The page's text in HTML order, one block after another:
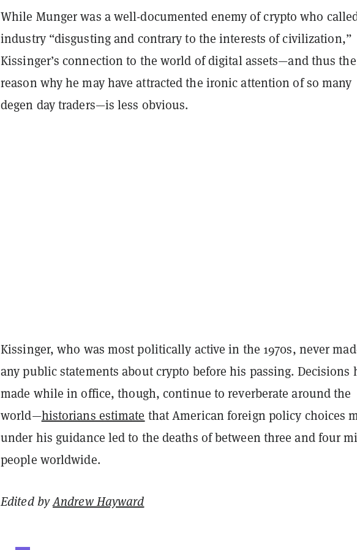
While Munger was a well-documented enemy of crypto who
industry “disgusting and contrary to the interests of civilization,”
Kissinger’s connection to the world of digital assets—and thus the
reason why he may have attracted the ironic attention of so many
degen day traders—is less obvious.
Kissinger, who was most politically active in the 1970s, never
any public statements about crypto before his passing. Decisions
made while in office, though, continue to reverberate around the
world—historians estimate that American foreign policy choices
under his guidance led to the deaths of between three and four
people worldwide.
Edited byAndrew Hayward